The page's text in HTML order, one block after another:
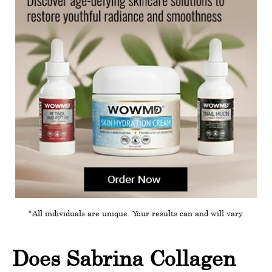
*All individuals are unique. Your results can and will vary.
Does Sabrina Collagen